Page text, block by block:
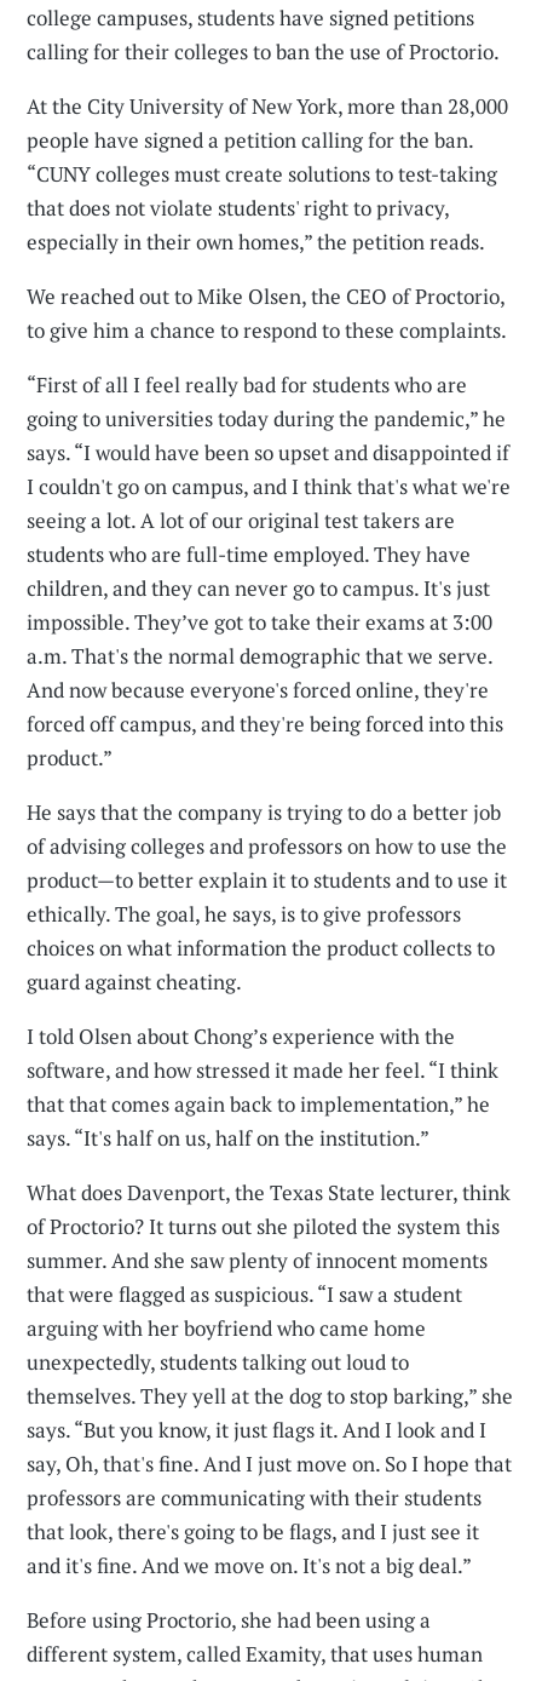
college campuses, students have signed petitions
calling for their colleges to ban the use of Proctorio.
At the City University of New York, more than 28,000
people have signed a petition calling for the ban.
“CUNY colleges must create solutions to test-taking
that does not violate students' right to privacy,
especially in their own homes,” the petition reads.
We reached out to Mike Olsen, the CEO of Proctorio,
to give him a chance to respond to these complaints.
“First of all I feel really bad for students who are
going to universities today during the pandemic,” he
says. “I would have been so upset and disappointed if
I couldn't go on campus, and I think that's what we're
seeing a lot. A lot of our original test takers are
students who are full-time employed. They have
children, and they can never go to campus. It's just
impossible. They’ve got to take their exams at 3:00
a.m. That's the normal demographic that we serve.
And now because everyone's forced online, they're
forced off campus, and they're being forced into this
product.”
He says that the company is trying to do a better job
of advising colleges and professors on how to use the
product—to better explain it to students and to use it
ethically. The goal, he says, is to give professors
choices on what information the product collects to
guard against cheating.
I told Olsen about Chong’s experience with the
software, and how stressed it made her feel. “I think
that that comes again back to implementation,” he
says. “It's half on us, half on the institution.”
What does Davenport, the Texas State lecturer, think
of Proctorio? It turns out she piloted the system this
summer. And she saw plenty of innocent moments
that were flagged as suspicious. “I saw a student
arguing with her boyfriend who came home
unexpectedly, students talking out loud to
themselves. They yell at the dog to stop barking,” she
says. “But you know, it just flags it. And I look and I
say, Oh, that's fine. And I just move on. So I hope that
professors are communicating with their students
that look, there's going to be flags, and I just see it
and it's fine. And we move on. It's not a big deal.”
Before using Proctorio, she had been using a
different system, called Examity, that uses human